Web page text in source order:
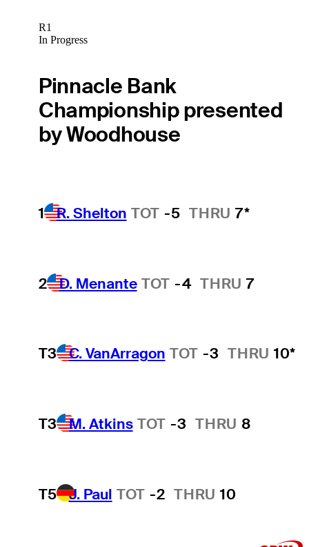
R1
In Progress
Pinnacle Bank
Championship presented
by Woodhouse
1 R. Shelton TOT -5 THRU 7*
2 D. Menante TOT -4 THRU 7
T3 C. VanArragon TOT -3 THRU 10*
T3 M. Atkins TOT -3 THRU 8
T5 J. Paul TOT -2 THRU 10